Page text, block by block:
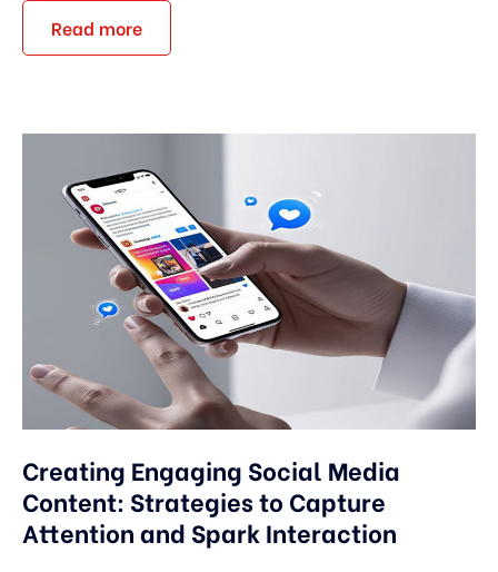
Read more
Creating Engaging Social Media
Content: Strategies to Capture
Attention and Spark Interaction